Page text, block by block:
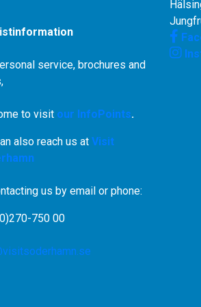
service, brochures and
to visit our InfoPoints.
also reach us at Visit
us by email or phone:
750 00